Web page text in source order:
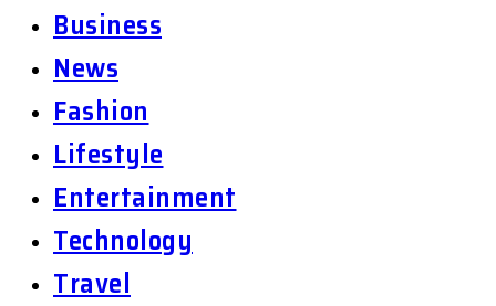
Business
News
Fashion
Lifestyle
Entertainment
Technology
Travel